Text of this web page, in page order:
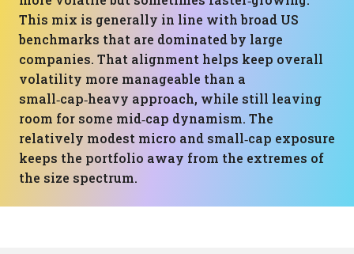
This mix is generally in line with broad US
benchmarks that are dominated by large
companies. That alignment helps keep overall
volatility more manageable than a
small‑cap‑heavy approach, while still leaving
room for some mid‑cap dynamism. The
relatively modest micro and small‑cap exposure
keeps the portfolio away from the extremes of
the size spectrum.